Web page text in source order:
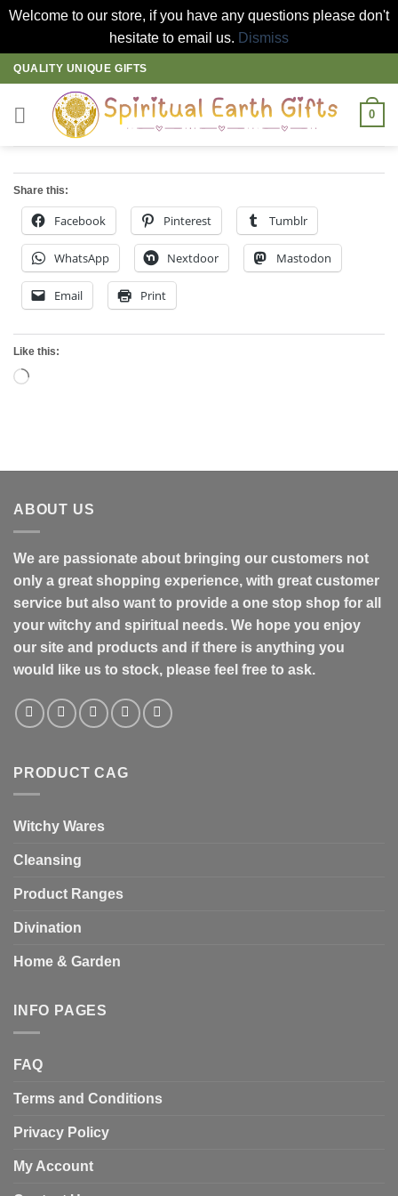
Welcome to our store, if you have any questions please don't
hesitate to email us. Dismiss
Skip
to
content
QUALITY UNIQUE GIFTS
0
Share this:
Facebook Pinterest Tumblr
WhatsApp Nextdoor Mastodon
Email Print
Like this:
Loading…
ABOUT US
We are passionate about bringing our customers not
only a great shopping experience, with great customer
service but also want to provide a one stop shop for all
your witchy and spiritual needs. We hope you enjoy
our site and products and if there is anything you
would like us to stock, please feel free to ask.
PRODUCT CAG
Witchy Wares
Cleansing
Product Ranges
Divination
Home & Garden
INFO PAGES
FAQ
Terms and Conditions
Privacy Policy
My Account